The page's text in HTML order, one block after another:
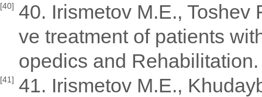
[40] 40. Irismetov M.E., Toshev
ve treatment of patients
opedics and
[41] 41. Irismetov M.E.,